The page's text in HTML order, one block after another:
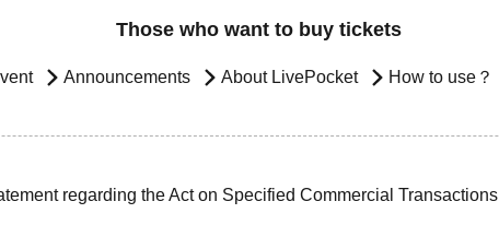
Those who want to buy tickets
Announcements About LivePocket How to use？
regarding the Act on Specified Commercial Transactions